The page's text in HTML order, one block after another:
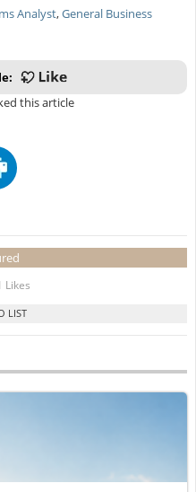
Analyst,General Business
this article
Likes